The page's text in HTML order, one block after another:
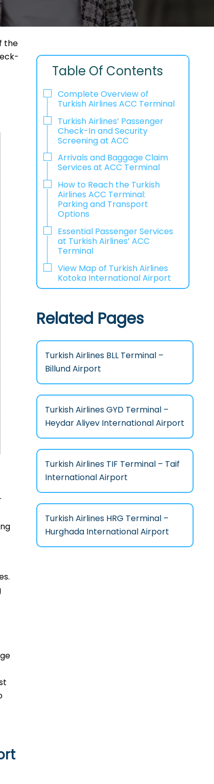
the
Table Of Contents
Complete Overview of
Turkish Airlines ACC Terminal
Turkish Airlines’ Passenger
Check-In and Security
Screening at ACC
Arrivals and Baggage Claim
Services at ACC Terminal
How to Reach the Turkish
Airlines ACC Terminal:
Parking and Transport
Options
Essential Passenger Services
at Turkish Airlines’ ACC
Terminal
View Map of Turkish Airlines
Kotoka International Airport
Related Pages
Turkish Airlines BLL Terminal –
Billund Airport
Turkish Airlines GYD Terminal –
Heydar Aliyev International Airport
Turkish Airlines TIF Terminal – Taif
International Airport
Turkish Airlines HRG Terminal –
Hurghada International Airport